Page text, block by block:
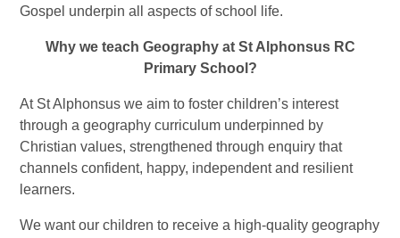
Gospel underpin all aspects of school life.
Why we teach Geography at St Alphonsus RC
Primary School?
At St Alphonsus we aim to foster children’s interest
through a geography curriculum underpinned by
Christian values, strengthened through enquiry that
channels confident, happy, independent and resilient
learners.
We want our children to receive a high-quality geography